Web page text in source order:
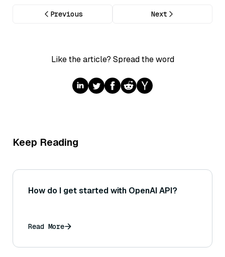
Previous Next
Like the article? Spread the word
Keep Reading
How do I get started with OpenAI API?
Read More